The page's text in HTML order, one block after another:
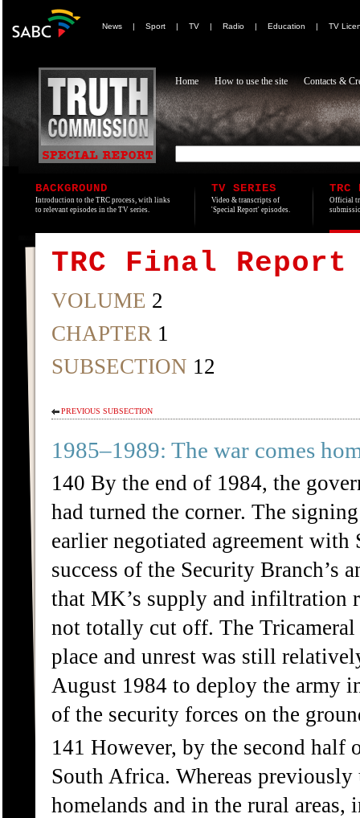
News | Sport | TV | Radio | Education | TV
Home How to use the site Contacts &
BACKGROUND
Introduction to the TRC process, with links
to relevant episodes in the TV series.
TV SERIES
Video & transcripts of
'Special Report' episodes.
TRC
Official
TRC Final Report
VOLUME 2
CHAPTER 1
SUBSECTION 12
PREVIOUS SUBSECTION
1985–1989: The war comes
140 By the end of 1984, the
had turned the corner. The
earlier negotiated agreement
success of the Security Branch’s
that MK’s supply and infiltration
not totally cut off. The
place and unrest was still
August 1984 to deploy the army
of the security forces on the
141 However, by the second half
South Africa. Whereas
homelands and in the rural